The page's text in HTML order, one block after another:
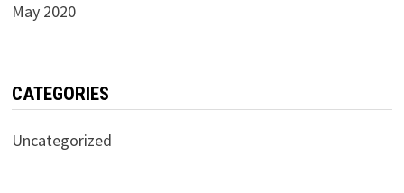
May 2020
CATEGORIES
Uncategorized